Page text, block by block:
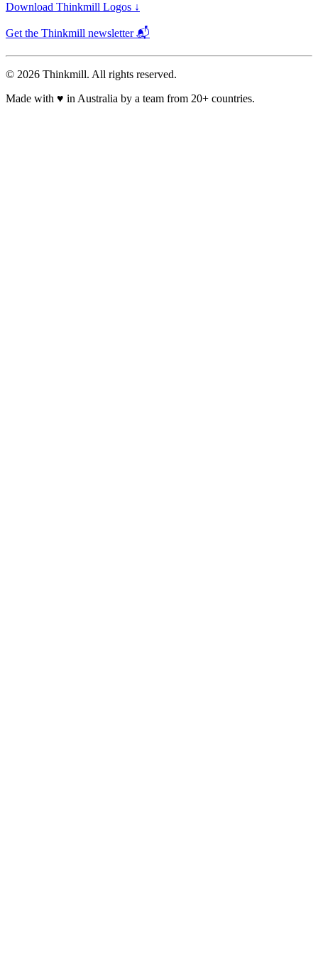
Download Thinkmill Logos ↓
Get the Thinkmill newsletter 📬
© 2026 Thinkmill. All rights reserved.
Made with ♥ in Australia by a team from 20+ countries.